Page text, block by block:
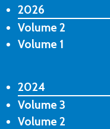
2026
Volume 2
Volume 1
2024
Volume 3
Volume 2